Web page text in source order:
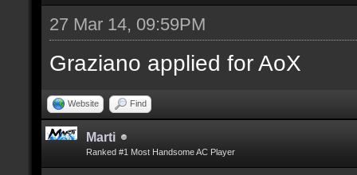
27 Mar 14, 09:59PM
Graziano applied for AoX
Website Find
Marti
Ranked #1 Most Handsome AC Player